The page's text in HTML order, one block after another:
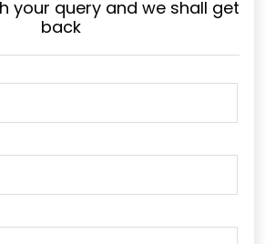
your query and we shall get
back